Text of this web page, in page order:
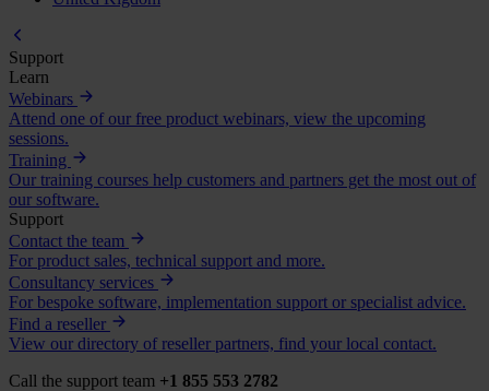
Support
Learn
Webinars
Attend one of our free product webinars, view the upcoming
sessions.
Training
Our training courses help customers and partners get the most out of
our software.
Support
Contact the team
For product sales, technical support and more.
Consultancy services
For bespoke software, implementation support or specialist advice.
Find a reseller
View our directory of reseller partners, find your local contact.
Call the support team +1 855 553 2782